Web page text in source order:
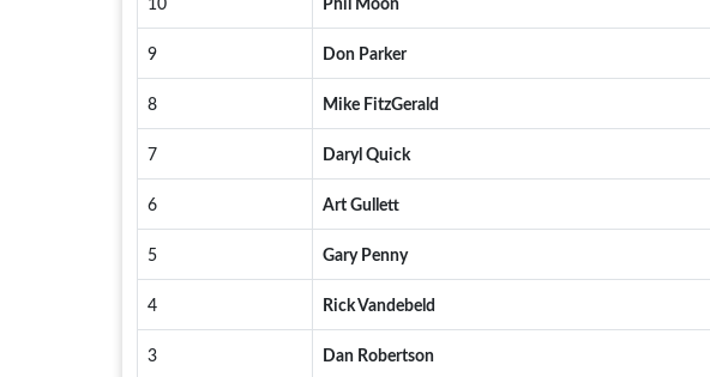
10 Phil Moon
9 Don Parker
8 Mike FitzGerald
7 Daryl Quick
6 Art Gullett
5 Gary Penny
4 Rick Vandebeld
3 Dan Robertson